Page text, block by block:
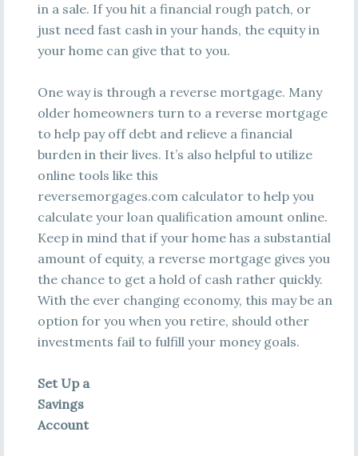
in a sale. If you hit a financial rough patch, or
just need fast cash in your hands, the equity in
your home can give that to you.
One way is through a reverse mortgage. Many
older homeowners turn to a reverse mortgage
to help pay off debt and relieve a financial
burden in their lives. It’s also helpful to utilize
online tools like this
reversemorgages.com calculator to help you
calculate your loan qualification amount online.
Keep in mind that if your home has a substantial
amount of equity, a reverse mortgage gives you
the chance to get a hold of cash rather quickly.
With the ever changing economy, this may be an
option for you when you retire, should other
investments fail to fulfill your money goals.
Set Up a
Savings
Account